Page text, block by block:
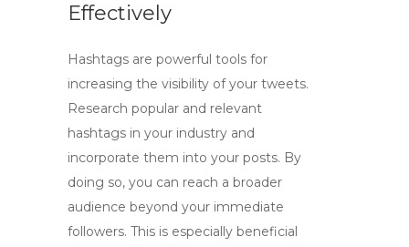
Effectively
Hashtags are powerful tools for
increasing the visibility of your tweets.
Research popular and relevant
hashtags in your industry and
incorporate them into your posts. By
doing so, you can reach a broader
audience beyond your immediate
followers. This is especially beneficial